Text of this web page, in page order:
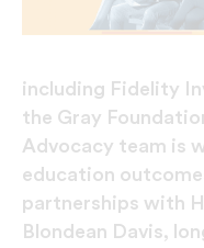
including Fidelity
the Gray
Advocacy team is
education
partnerships with
Blondean Davis,